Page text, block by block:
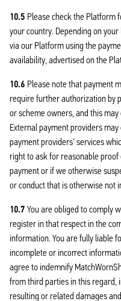
10.5 Please check the Platform
your country. Depending on
via our Platform using the
availability, advertised on the
10.6 Please note that payment
require further authorization by
or scheme owners, and this
External payment providers
payment providers’ services
right to ask for reasonable
payment or if we otherwise
or conduct that is otherwise not
10.7 You are obliged to comply
register in that respect in the
information. You are fully liable
incomplete or incorrect
agree to indemnify
from third parties in this regard,
resulting or related damages